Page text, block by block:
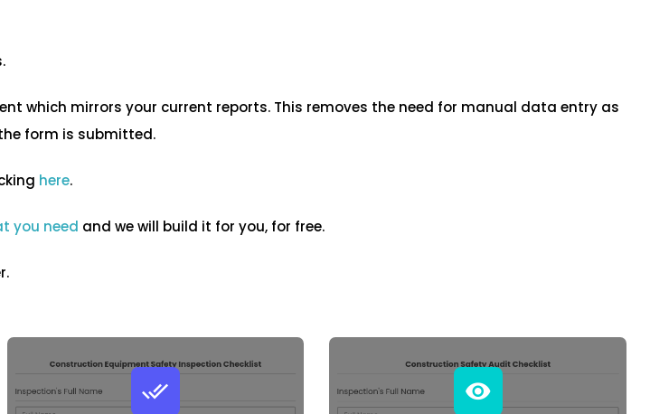
Cooper-Atkins
which mirrors your current reports. This removes the need for manual data entry as
form is submitted.
here.
you need and we will build it for you, for free.